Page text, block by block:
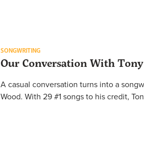
SONGWRITING
Our Conversation With
A casual conversation turns into a
Wood. With 29 #1 songs to his credit,